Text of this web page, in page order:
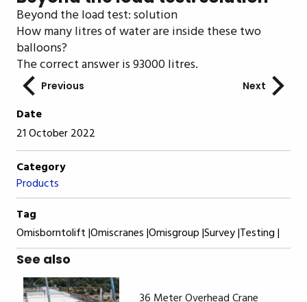
Date
21 October 2022
Category
Products
Tag
Omisborntolift |Omiscranes |Omisgroup |Survey |Testing |
See also
36 Meter Overhead Crane
Beyond the load test: solution
How many litres of water are inside these two
balloons?
The correct answer is 93000 litres.
Previous Next